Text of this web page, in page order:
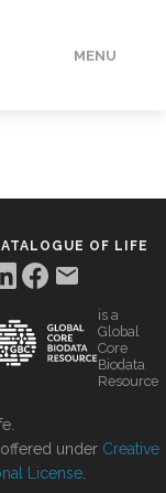
MENU
OF LIFE
is a
Global
Core
Biodata
Resource
under Creative
License